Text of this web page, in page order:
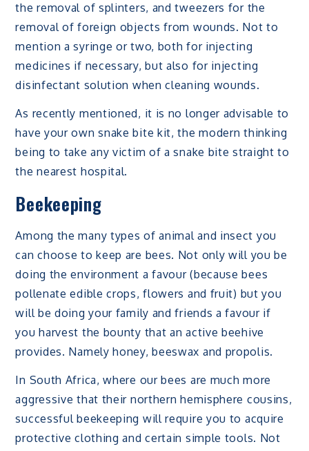
the removal of splinters, and tweezers for the
removal of foreign objects from wounds. Not to
mention a syringe or two, both for injecting
medicines if necessary, but also for injecting
disinfectant solution when cleaning wounds.
As recently mentioned, it is no longer advisable to
have your own snake bite kit, the modern thinking
being to take any victim of a snake bite straight to
the nearest hospital.
Beekeeping
Among the many types of animal and insect you
can choose to keep are bees. Not only will you be
doing the environment a favour (because bees
pollenate edible crops, flowers and fruit) but you
will be doing your family and friends a favour if
you harvest the bounty that an active beehive
provides. Namely honey, beeswax and propolis.
In South Africa, where our bees are much more
aggressive that their northern hemisphere cousins,
successful beekeeping will require you to acquire
protective clothing and certain simple tools. Not